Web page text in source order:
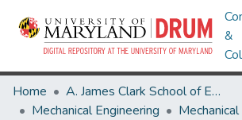
&
Home
A. James Clark School of Engineering
Mechanical Engineering